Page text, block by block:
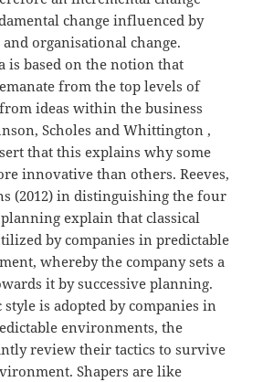
change influenced by
organisational change.
is based on the notion that
from the top levels of
ideas within the business
Scholes and Whittington ,
that this explains why some
innovative than others. Reeves,
(2012) in distinguishing the four
explain that classical
by companies in predictable
whereby the company sets a
it by successive planning.
is adopted by companies in
environments, the
review their tactics to survive
Shapers are like